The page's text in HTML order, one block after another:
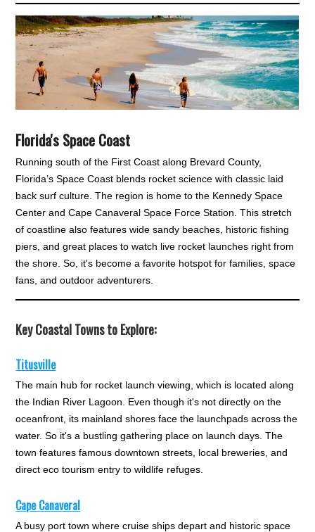
Florida's Space Coast
Running south of the First Coast along Brevard County,
Florida’s Space Coast blends rocket science with classic laid
back surf culture. The region is home to the Kennedy Space
Center and Cape Canaveral Space Force Station. This stretch
of coastline also features wide sandy beaches, historic fishing
piers, and great places to watch live rocket launches right from
the shore. So, it's become a favorite hotspot for families, space
fans, and outdoor adventurers.
Key Coastal Towns to Explore:
Titusville
The main hub for rocket launch viewing, which is located along
the Indian River Lagoon. Even though it's not directly on the
oceanfront, its mainland shores face the launchpads across the
water. So it's a bustling gathering place on launch days. The
town features famous downtown streets, local breweries, and
direct eco tourism entry to wildlife refuges.
Cape Canaveral
A busy port town where cruise ships depart and historic space